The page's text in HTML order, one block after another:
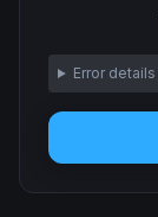
Error details